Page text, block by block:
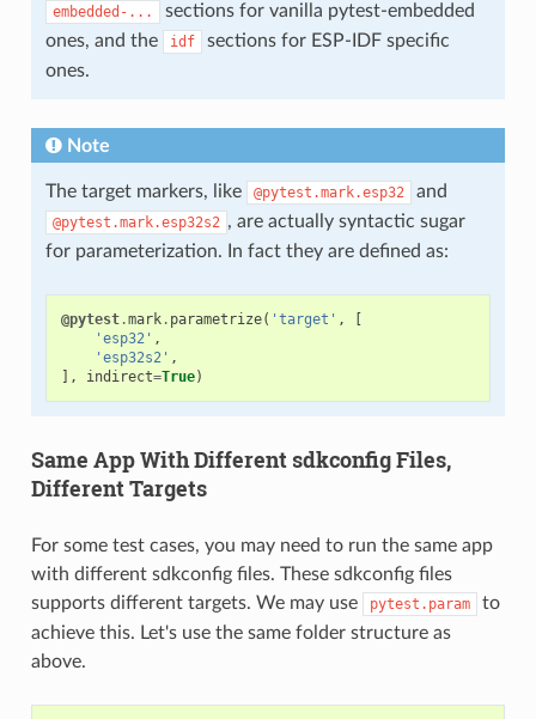
embedded-...
sections for vanilla pytest-embedded
ones, and the
idf
sections for ESP-IDF specific
ones.
Note
The target markers, like @pytest.mark.esp32 and
@pytest.mark.esp32s2 , are actually syntactic sugar
for parameterization. In fact they are defined as:
@pytest.mark. parametrize( 'target' ,
[
'esp32' ,
'esp32s2' ,
],
indirect=True)
Same App With Different sdkconfig Files,
Different Targets
For some test cases, you may need to run the same app
with different sdkconfig files. These sdkconfig files
supports different targets. We may use
pytest.param
to
achieve this. Let's use the same folder structure as
above.